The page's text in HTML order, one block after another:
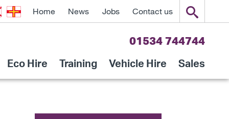
Home News Jobs Contact us
01534 744744
Eco Hire Training Vehicle Hire Sales